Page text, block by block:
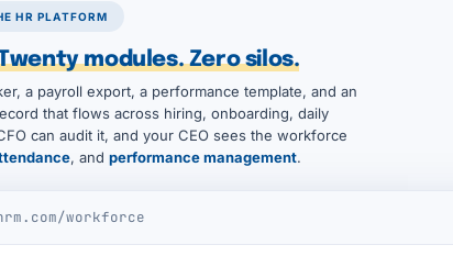
HR PLATFORM
modules. Zero silos.
a payroll export, a performance template, and an
that flows across hiring, onboarding, daily
can audit it, and your CEO sees the workforce
, and performance management.
workforce